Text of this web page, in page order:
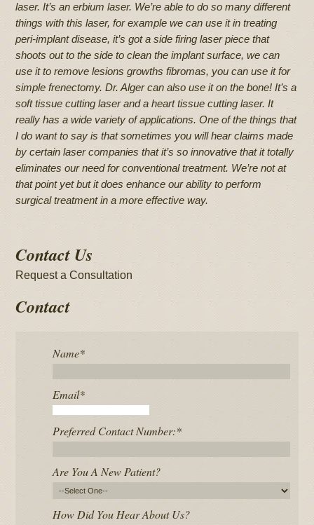
laser. It’s an erbium laser. We’re able to do so many different
things with this laser, for example we can use it in treating
peri-implant disease, it’s got a side firing laser piece that
shoots out to the side to clean the implant surface, we can
use it to remove lesions growths fibromas, you can use it for
simple frenectomy. Dr. Alger can also use it on the bone! It’s a
soft tissue cutting laser and a heart tissue cutting laser. It
really has a wide variety of applications. One of the things that
I do want to say is that sometimes you will hear claims made
by certain laser companies that it’s so innovative that it totally
eliminates our need for conventional treatment. We’re not at
that point yet but it does enhance our ability to perform
surgical treatment in a more effective way.
Contact Us
Request a Consultation
Contact
Name*
Email*
Preferred Contact Number:*
Are You A New Patient?
How Did You Hear About Us?